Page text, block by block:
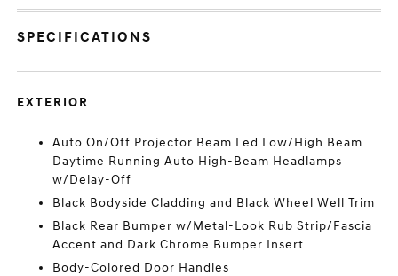
SPECIFICATIONS
EXTERIOR
Auto On/Off Projector Beam Led Low/High Beam
Daytime Running Auto High-Beam Headlamps
w/Delay-Off
Black Bodyside Cladding and Black Wheel Well Trim
Black Rear Bumper w/Metal-Look Rub Strip/Fascia
Accent and Dark Chrome Bumper Insert
Body-Colored Door Handles